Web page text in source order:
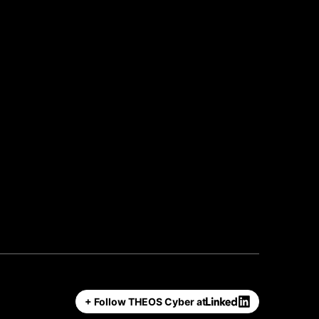
+ Follow THEOS Cyber at